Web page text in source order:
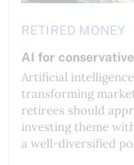
RETIRED MONEY
AI for
Artificial
transforming
retirees should
investing theme
a well-diversified